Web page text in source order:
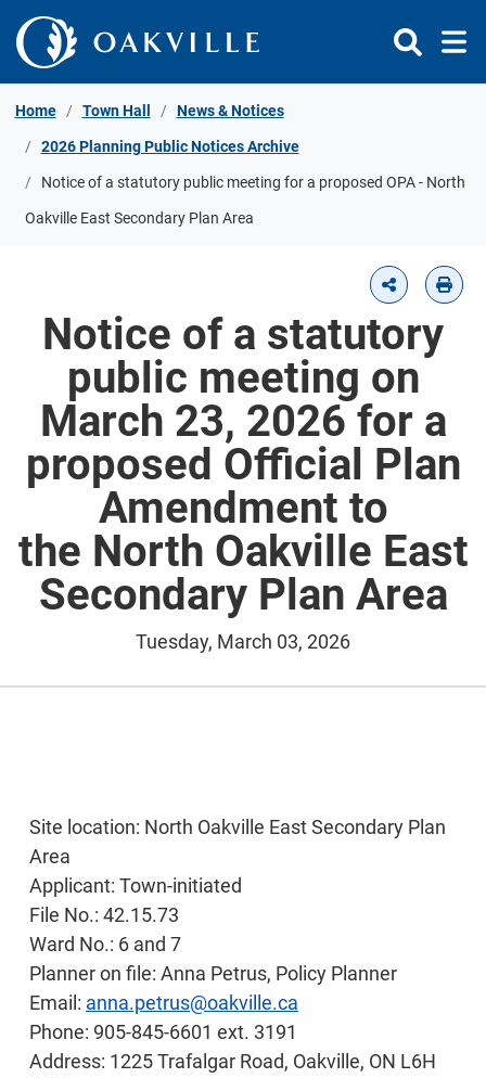
Skip to Content
Home Town Hall News & Notices
2026 Planning Public Notices Archive
Notice of a statutory public meeting for a proposed OPA - North
Oakville East Secondary Plan Area
Notice of a statutory
public meeting on
March 23, 2026 for a
proposed Official Plan
Amendment to
the North Oakville East
Secondary Plan Area
Tuesday, March 03, 2026
Site location: North Oakville East Secondary Plan
Area
Applicant: Town-initiated
File No.: 42.15.73
Ward No.: 6 and 7
Planner on file: Anna Petrus, Policy Planner
Email: anna.petrus@oakville.ca
Phone: 905-845-6601 ext. 3191
Address: 1225 Trafalgar Road, Oakville, ON L6H